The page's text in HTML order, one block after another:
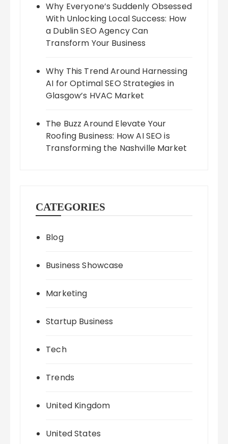
Why Everyone’s Suddenly Obsessed
With Unlocking Local Success: How
a Dublin SEO Agency Can
Transform Your Business
Why This Trend Around Harnessing
AI for Optimal SEO Strategies in
Glasgow’s HVAC Market
The Buzz Around Elevate Your
Roofing Business: How AI SEO is
Transforming the Nashville Market
CATEGORIES
Blog
Business Showcase
Marketing
Startup Business
Tech
Trends
United Kingdom
United States